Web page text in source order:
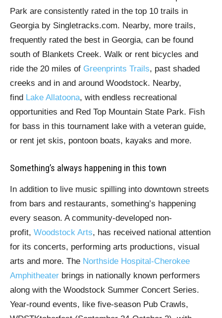
Park are consistently rated in the top 10 trails in
Georgia by Singletracks.com. Nearby, more trails,
frequently rated the best in Georgia, can be found
south of Blankets Creek. Walk or rent bicycles and
ride the 20 miles of Greenprints Trails, past shaded
creeks and in and around Woodstock. Nearby,
find Lake Allatoona, with endless recreational
opportunities and Red Top Mountain State Park. Fish
for bass in this tournament lake with a veteran guide,
or rent jet skis, pontoon boats, kayaks and more.
Something’s always happening in this town
In addition to live music spilling into downtown streets
from bars and restaurants, something’s happening
every season. A community-developed non-
profit, Woodstock Arts, has received national attention
for its concerts, performing arts productions, visual
arts and more. The Northside Hospital-Cherokee
Amphitheater brings in nationally known performers
along with the Woodstock Summer Concert Series.
Year-round events, like five-season Pub Crawls,